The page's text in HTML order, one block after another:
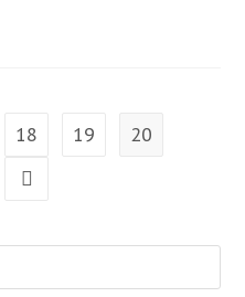
18 19
20